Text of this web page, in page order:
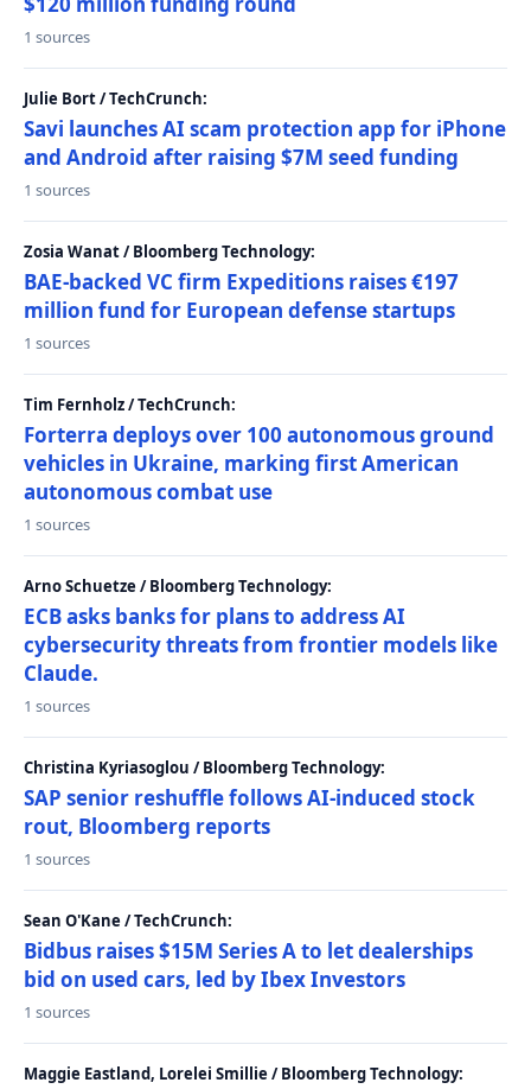
1 sources
Julie Bort / TechCrunch:
Savi launches AI scam protection app for iPhone
and Android after raising $7M seed funding
1 sources
Zosia Wanat / Bloomberg Technology:
BAE-backed VC firm Expeditions raises €197
million fund for European defense startups
1 sources
Tim Fernholz / TechCrunch:
Forterra deploys over 100 autonomous ground
vehicles in Ukraine, marking first American
autonomous combat use
1 sources
Arno Schuetze / Bloomberg Technology:
ECB asks banks for plans to address AI
cybersecurity threats from frontier models like
Claude.
1 sources
Christina Kyriasoglou / Bloomberg Technology:
SAP senior reshuffle follows AI-induced stock
rout, Bloomberg reports
1 sources
Sean O'Kane / TechCrunch:
Bidbus raises $15M Series A to let dealerships
bid on used cars, led by Ibex Investors
1 sources
Maggie Eastland, Lorelei Smillie / Bloomberg Technology: